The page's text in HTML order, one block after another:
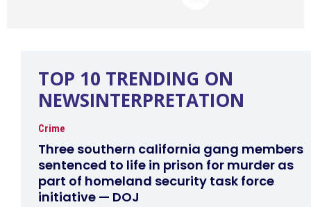
TOP 10 TRENDING ON
NEWSINTERPRETATION
Crime
Three southern california gang members
sentenced to life in prison for murder as
part of homeland security task force
initiative — DOJ